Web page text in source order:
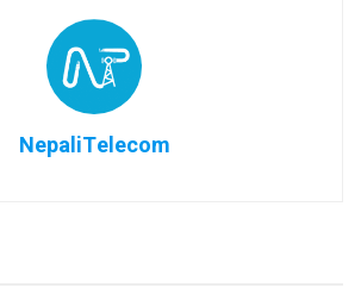
NepaliTelecom